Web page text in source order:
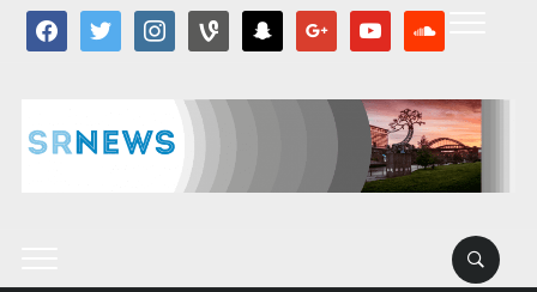
facebooktwitter instagramvine snapchat google youtube